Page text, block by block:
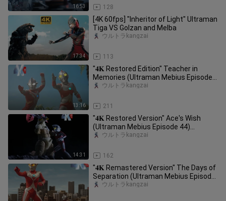
16:53 128
17:34
[4K 60fps] "Inheritor of Light" Ultraman
Tiga VS Golzan and Melba
113
ウルトラkangzai
13:16
"𝟒𝐊 Restored Edition" Teacher in
Memories (Ultraman Mebius Episode
41) Ultraman Eddie appears again
211
ウルトラkangzai
14:31
"𝟒𝐊 Restored Version" Ace's Wish
(Ultraman Mebius Episode 44)
Ultraman Ace appears again after 35
162
ウルトラkangzai
"𝟒𝐊 Remastered Version" The Days of
Separation (Ultraman Mebius Episode
29) Taro returns! Battle aga
ウルトラkangzai